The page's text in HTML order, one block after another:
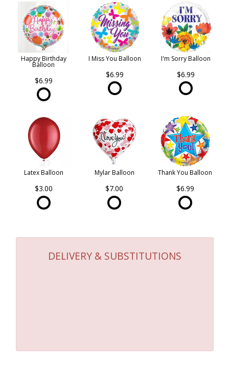
Happy Birthday
Balloon
$6.99
I Miss You Balloon
$6.99
I'm Sorry Balloon
$6.99
Latex Balloon
$3.00
Mylar Balloon
$7.00
Thank You Balloon
$6.99
DELIVERY & SUBSTITUTIONS